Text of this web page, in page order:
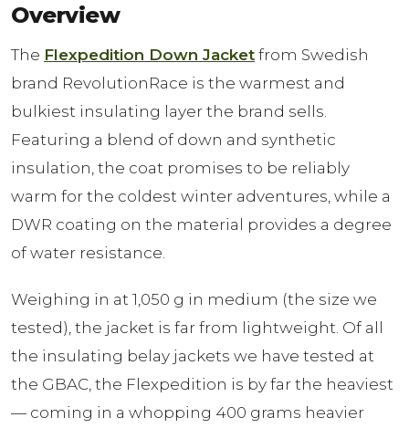
Overview
The Flexpedition Down Jacket from Swedish
brand RevolutionRace is the warmest and
bulkiest insulating layer the brand sells.
Featuring a blend of down and synthetic
insulation, the coat promises to be reliably
warm for the coldest winter adventures, while a
DWR coating on the material provides a degree
of water resistance.
Weighing in at 1,050 g in medium (the size we
tested), the jacket is far from lightweight. Of all
the insulating belay jackets we have tested at
the GBAC, the Flexpedition is by far the heaviest
— coming in a whopping 400 grams heavier